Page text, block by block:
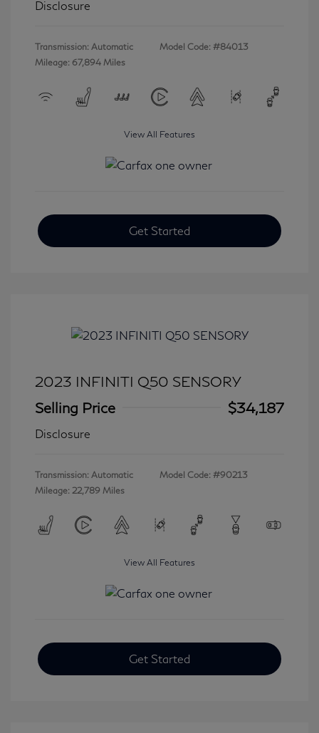
Disclosure
Transmission: Automatic
Mileage: 67,894 Miles
Model Code: #84013
View All Features
Get Started
2023 INFINITI Q50 SENSORY
Selling Price
$34,187
Disclosure
Transmission: Automatic
Mileage: 22,789 Miles
Model Code: #90213
View All Features
Get Started